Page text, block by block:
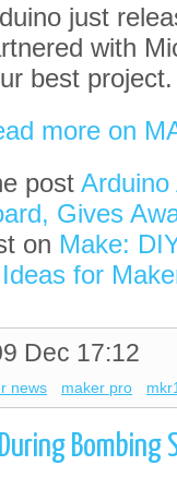
just
with
best project.
more on
post Arduino
Gives
on Make:
for
Dec 17:12
news maker pro
Bombing